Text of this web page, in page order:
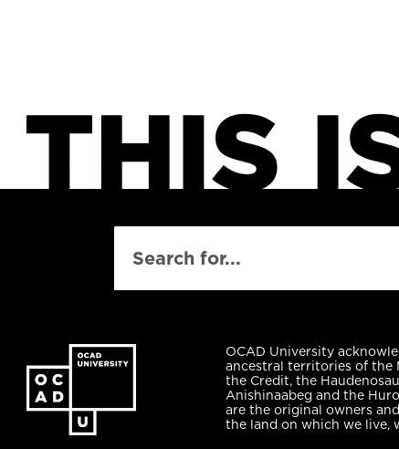
OCAD University
ancestral territories of the
the Credit, the
Anishinaabeg and the
are the original owners
the land on which we live,